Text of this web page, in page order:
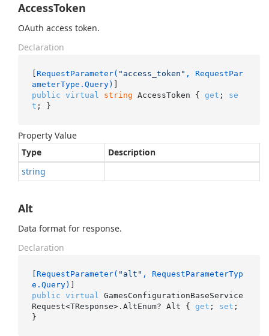
AccessToken
OAuth access token.
Declaration
[ RequestParameter( "access_token" , RequestPar
ameterType.Query)
public virtual string AccessToken { get ; se
t ; }
Property Value
Type
Description
string
Alt
Data format for response.
Declaration
[ RequestParameter( "alt" , RequestParameterTyp
e.Query)
public virtual
GamesConfigurationBaseService
Request<TResponse>.AltEnum? Alt { get ; set ;
}